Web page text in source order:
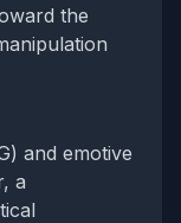
the
and emotive
a